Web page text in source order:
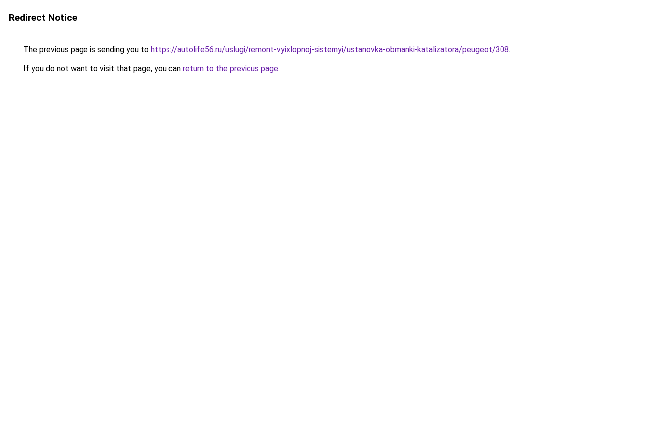
Redirect Notice
The previous page is sending you to https://autolife56.ru/uslugi/remont-vyixlopnoj-sistemyi/ustanovka-obmanki-katalizatora/peugeot/308.
If you do not want to visit that page, you can return to the previous page.